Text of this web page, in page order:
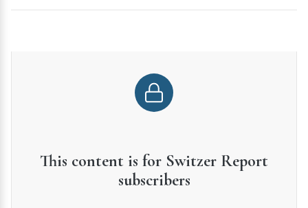
This content is for Switzer Report
subscribers